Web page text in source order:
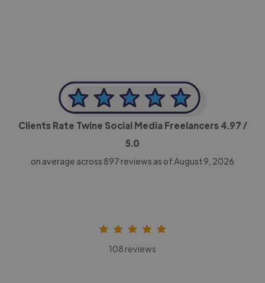
Clients Rate Twine Social Media Freelancers 4.97 /
5.0
on average across 897 reviews as of August 9, 2026
108 reviews